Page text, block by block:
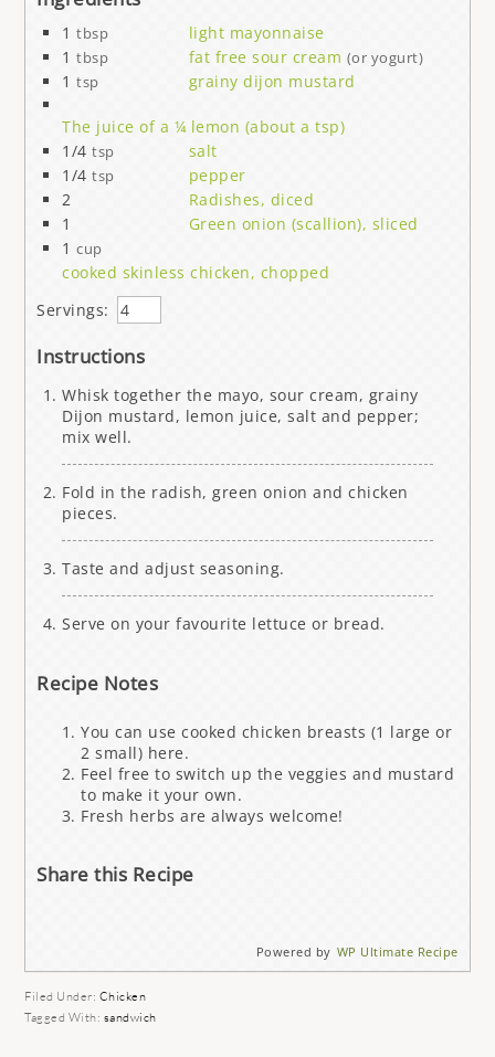
1 tbsp
light mayonnaise
1 tbsp fat free sour cream (or yogurt)
1 tsp grainy dijon mustard
The juice of a ¼ lemon (about a tsp)
1/4 tsp
salt
1/4 tsp
pepper
2
Radishes, diced
1
Green onion (scallion), sliced
1 cup
cooked skinless chicken, chopped
Servings:
Instructions
Whisk together the mayo, sour cream, grainy
Dijon mustard, lemon juice, salt and pepper;
mix well.
Fold in the radish, green onion and chicken
pieces.
Taste and adjust seasoning.
Serve on your favourite lettuce or bread.
Recipe Notes
You can use cooked chicken breasts (1 large or
2 small) here.
Feel free to switch up the veggies and mustard
to make it your own.
Fresh herbs are always welcome!
Share this Recipe
Powered by WP Ultimate Recipe
Filed Under: Chicken
Tagged With: sandwich